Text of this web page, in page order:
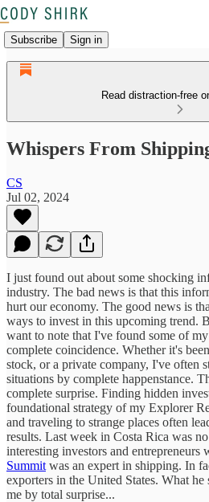
Subscribe Sign in
Read distraction-free
Whispers From
CS
Jul 02, 2024
I just found out about some shocking
industry. The bad news is that this
hurt our economy. The good news is
ways to invest in this upcoming trend.
want to note that I've found some of
complete coincidence. Whether it's
stock, or a private company, I've often
situations by complete happenstance.
complete surprise. Finding hidden
foundational strategy of my Explorer
and traveling to strange places often
results. Last week in Costa Rica was
interesting investors and entrepreneurs
Summit was an expert in shipping. In
exporters in the United States. What
me by total surprise...